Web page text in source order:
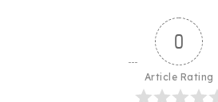
0
Article Rating